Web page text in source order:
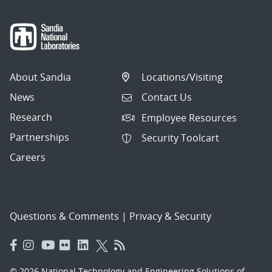
About Sandia
News
Research
Partnerships
Careers
Locations/Visiting
Contact Us
Employee Resources
Security Toolcart
Questions & Comments | Privacy & Security